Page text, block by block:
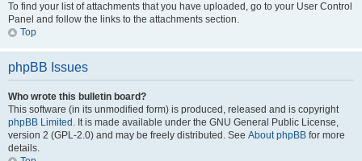
To find your list of attachments that you have uploaded, go to your User Control
Panel and follow the links to the attachments section.
Top
phpBB Issues
Who wrote this bulletin board?
This software (in its unmodified form) is produced, released and is copyright
phpBB Limited . It is made available under the GNU General Public License,
version 2 (GPL-2.0) and may be freely distributed. See About phpBB for more
details.